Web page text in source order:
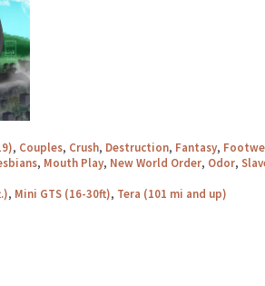
, Couples, Crush, Destruction, Fantasy,
, Mouth Play, New World Order, Odor,
, Mini GTS (16-30ft), Tera (101 mi and up)